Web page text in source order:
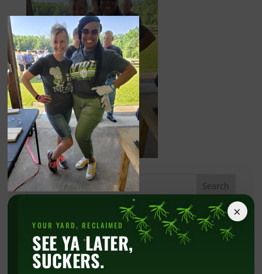
Categories
Alabama Blogs
Bed Bug
×
YOUR YARD, RECLAIMED
SEE YA LATER,
SUCKERS.